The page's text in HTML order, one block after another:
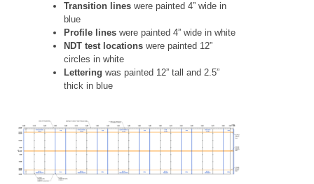
Transition lines were painted 4” wide in
blue
Profile lines were painted 4” wide in white
NDT test locations were painted 12”
circles in white
Lettering was painted 12” tall and 2.5”
thick in blue